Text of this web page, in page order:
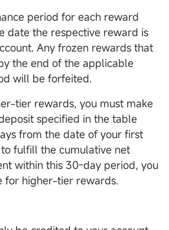
period for each reward
date the respective reward is
Any frozen rewards that
the end of the applicable
will be forfeited.
tier rewards, you must make
specified in the table
from the date of your first
fulfill the cumulative net
within this 30-day period, you
for higher-tier rewards.